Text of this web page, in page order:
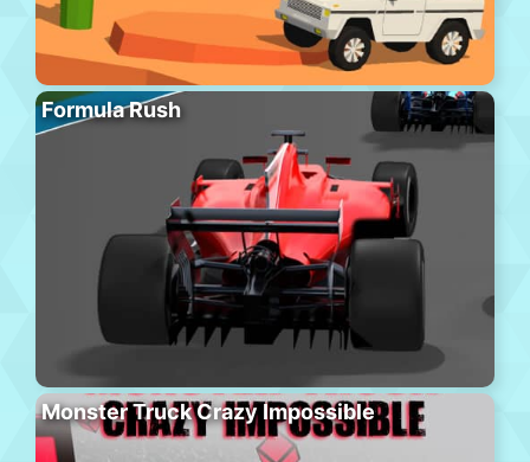
Formula Rush
Monster Truck Crazy Impossible